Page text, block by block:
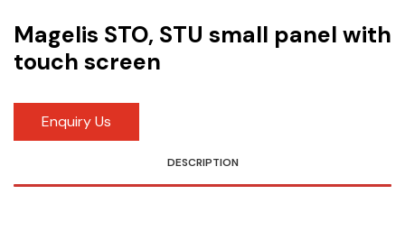
Magelis STO, STU small panel with
touch screen
Enquiry Us
DESCRIPTION
Omron
Schlemmer
Shinko
Sonic / Toyo
Telemecanique Sensors